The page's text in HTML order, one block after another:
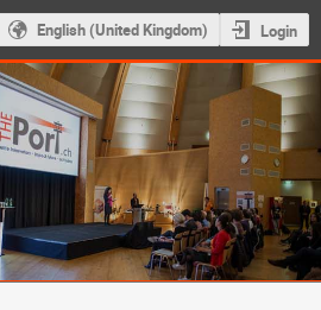
English (United Kingdom) Login